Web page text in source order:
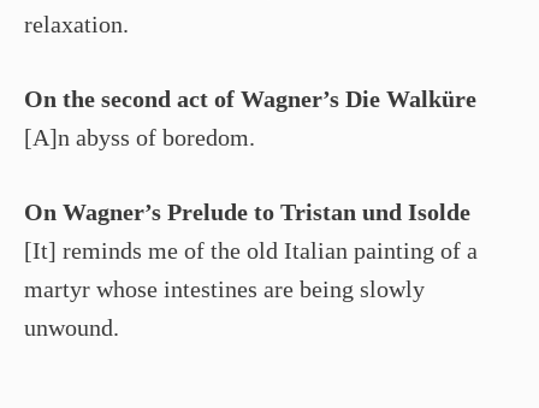
relaxation.
On the second act of Wagner’s Die Walküre
[A]n abyss of boredom.
On Wagner’s Prelude to Tristan und Isolde
[It] reminds me of the old Italian painting of a
martyr whose intestines are being slowly
unwound.